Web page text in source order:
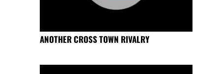
ANOTHER CROSS TOWN RIVALRY